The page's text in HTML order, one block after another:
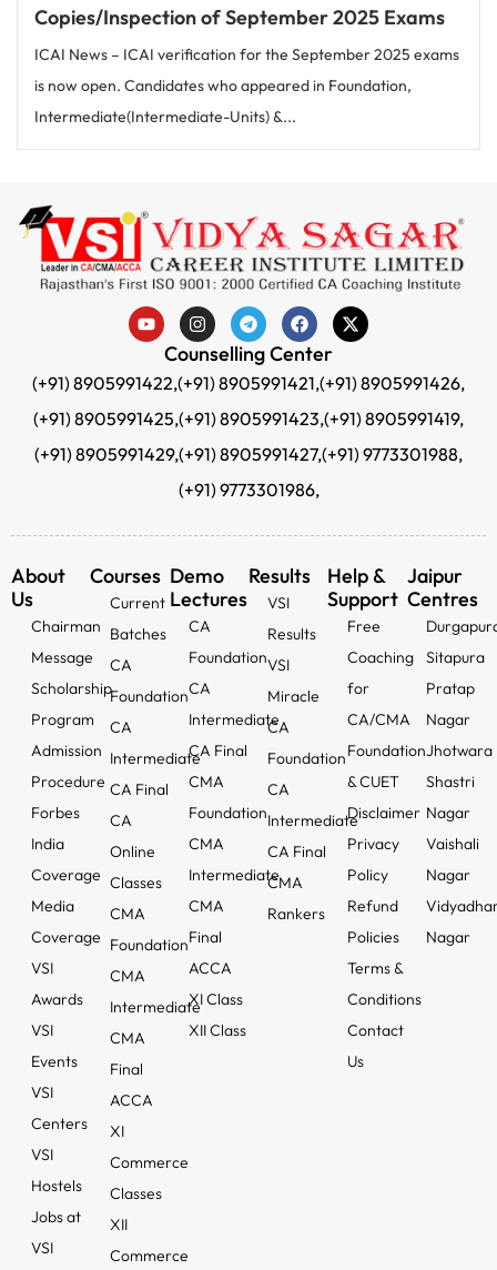
Copies/Inspection of September 2025 Exams
ICAI News – ICAI verification for the September 2025 exams
is now open. Candidates who appeared in Foundation,
Intermediate(Intermediate-Units) &...
Counselling Center
(+91) 8905991422,(+91) 8905991421,(+91) 8905991426,
(+91) 8905991425,(+91) 8905991423,(+91) 8905991419,
(+91) 8905991429,(+91) 8905991427,(+91) 9773301988,
(+91) 9773301986,
About
Us
Chairman
Message
Scholarship
Program
Admission
Procedure
Forbes
India
Coverage
Media
Coverage
VSI
Awards
VSI
Events
VSI
Centers
VSI
Hostels
Jobs at
VSI
Courses
Current
Batches
CA
Foundation
CA
Intermediate
CA Final
CA
Online
Classes
CMA
Foundation
CMA
Intermediate
CMA
Final
ACCA
XI
Commerce
Classes
XII
Commerce
Demo
Lectures
CA
Foundation
CA
Intermediate
CA Final
CMA
Foundation
CMA
Intermediate
CMA
Final
ACCA
XI Class
XII Class
Results
VSI
Results
VSI
Miracle
CA
Foundation
CA
Intermediate
CA Final
CMA
Rankers
Help &
Support
Free
Coaching
for
CA/CMA
Foundation
& CUET
Disclaimer
Privacy
Policy
Refund
Policies
Terms &
Conditions
Contact
Us
Jaipur
Centres
Sitapura
Pratap
Nagar
Jhotwara
Shastri
Nagar
Vaishali
Nagar
Nagar